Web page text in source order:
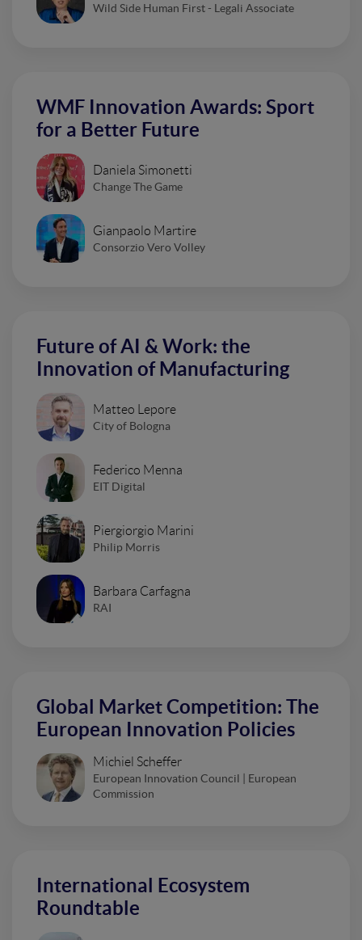
Wild Side Human First - Legali Associate
WMF Innovation Awards: Sport
for a Better Future
Daniela Simonetti
Change The Game
Gianpaolo Martire
Consorzio Vero Volley
Future of AI & Work: the
Innovation of Manufacturing
Matteo Lepore
City of Bologna
Federico Menna
EIT Digital
Piergiorgio Marini
Philip Morris
Barbara Carfagna
RAI
Global Market Competition: The
European Innovation Policies
Michiel Scheffer
European Innovation Council | European
Commission
International Ecosystem
Roundtable